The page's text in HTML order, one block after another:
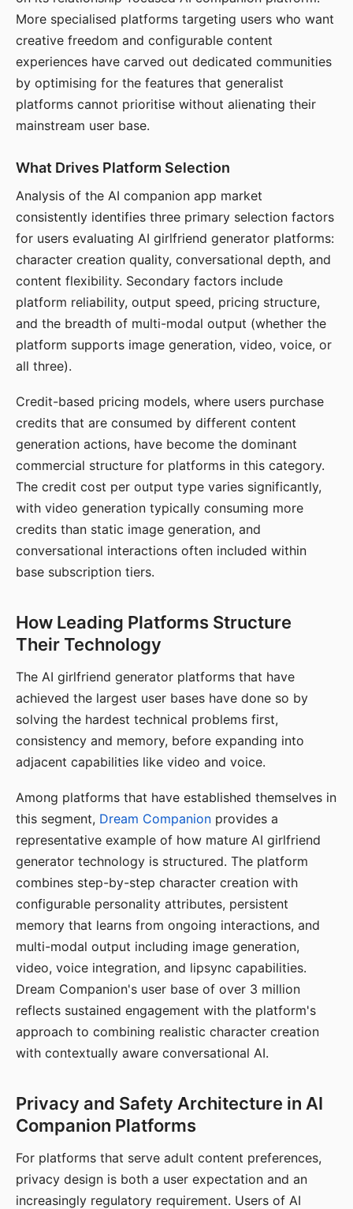
More specialised platforms targeting users who want
creative freedom and configurable content
experiences have carved out dedicated communities
by optimising for the features that generalist
platforms cannot prioritise without alienating their
mainstream user base.
What Drives Platform Selection
Analysis of the AI companion app market
consistently identifies three primary selection factors
for users evaluating AI girlfriend generator platforms:
character creation quality, conversational depth, and
content flexibility. Secondary factors include
platform reliability, output speed, pricing structure,
and the breadth of multi-modal output (whether the
platform supports image generation, video, voice, or
all three).
Credit-based pricing models, where users purchase
credits that are consumed by different content
generation actions, have become the dominant
commercial structure for platforms in this category.
The credit cost per output type varies significantly,
with video generation typically consuming more
credits than static image generation, and
conversational interactions often included within
base subscription tiers.
How Leading Platforms Structure
Their Technology
The AI girlfriend generator platforms that have
achieved the largest user bases have done so by
solving the hardest technical problems first,
consistency and memory, before expanding into
adjacent capabilities like video and voice.
Among platforms that have established themselves in
this segment, Dream Companion provides a
representative example of how mature AI girlfriend
generator technology is structured. The platform
combines step-by-step character creation with
configurable personality attributes, persistent
memory that learns from ongoing interactions, and
multi-modal output including image generation,
video, voice integration, and lipsync capabilities.
Dream Companion's user base of over 3 million
reflects sustained engagement with the platform's
approach to combining realistic character creation
with contextually aware conversational AI.
Privacy and Safety Architecture in AI
Companion Platforms
For platforms that serve adult content preferences,
privacy design is both a user expectation and an
increasingly regulatory requirement. Users of AI